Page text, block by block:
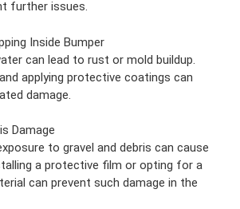
further issues.
Inside Bumper
can lead to rust or mold buildup.
applying protective coatings can
damage.
Damage
to gravel and debris can cause
a protective film or opting for a
can prevent such damage in the